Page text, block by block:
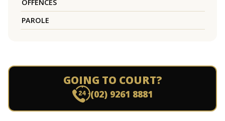
OFFENCES
PAROLE
GOING TO COURT?
(02) 9261 8881